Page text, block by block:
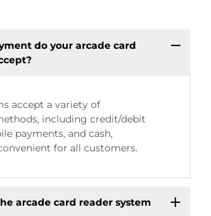
do your arcade card
accept a variety of
including credit/debit
payments, and cash,
for all customers.
arcade card reader system